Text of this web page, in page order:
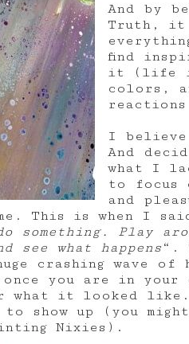
And by
Truth, it
find
it (life
colors,
I
And
what I
to focus
and
This is when I
something. Play
see what happens“.
crashing wave
you are in your
what it looked
to show up (you
Nixies).